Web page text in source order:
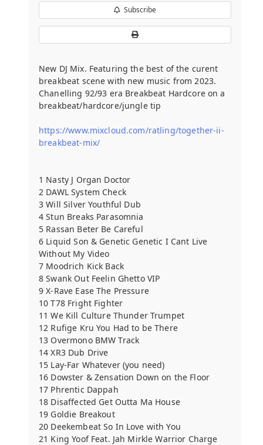
Subscribe
New DJ Mix. Featuring the best of the curent
breakbeat scene with new music from 2023.
Chanelling 92/93 era Breakbeat Hardcore on a
breakbeat/hardcore/jungle tip
https://www.mixcloud.com/ratling/together-ii-
breakbeat-mix/
1 Nasty J Organ Doctor
2 DAWL System Check
3 Will Silver Youthful Dub
4 Stun Breaks Parasomnia
5 Rassan Beter Be Careful
6 Liquid Son & Genetic Genetic I Cant Live
Without My Video
7 Moodrich Kick Back
8 Swank Out Feelin Ghetto VIP
9 X-Rave Ease The Pressure
10 T78 Fright Fighter
11 We Kill Culture Thunder Trumpet
12 Rufige Kru You Had to be There
13 Overmono BMW Track
14 XR3 Dub Drive
15 Lay-Far Whatever (you need)
16 Dowster & Zensation Down on the Floor
17 Phrentic Dappah
18 Disaffected Get Outta Ma House
19 Goldie Breakout
20 Deekembeat So In Love with You
21 King Yoof Feat. Jah Mirkle Warrior Charge